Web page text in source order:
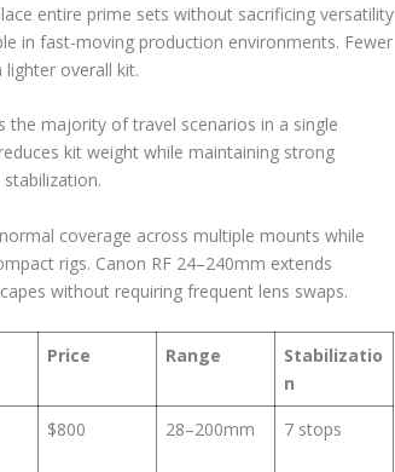
entire prime sets without sacrificing versatility
in fast-moving production environments. Fewer
overall kit.
the majority of travel scenarios in a single
kit weight while maintaining strong
coverage across multiple mounts while
rigs. Canon RF 24–240mm extends
without requiring frequent lens swaps.
Price Range
Stabilizatio
n
$800 28–200mm 7 stops